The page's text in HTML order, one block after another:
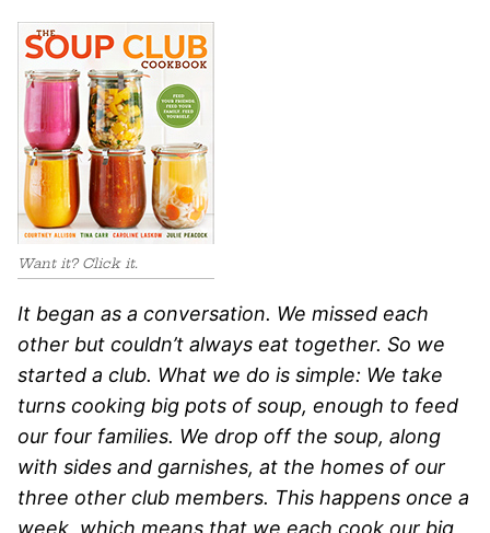
Want it? Click it.
It began as a conversation. We missed each
other but couldn’t always eat together. So we
started a club. What we do is simple: We take
turns cooking big pots of soup, enough to feed
our four families. We drop off the soup, along
with sides and garnishes, at the homes of our
three other club members. This happens once a
week, which means that we each cook our big